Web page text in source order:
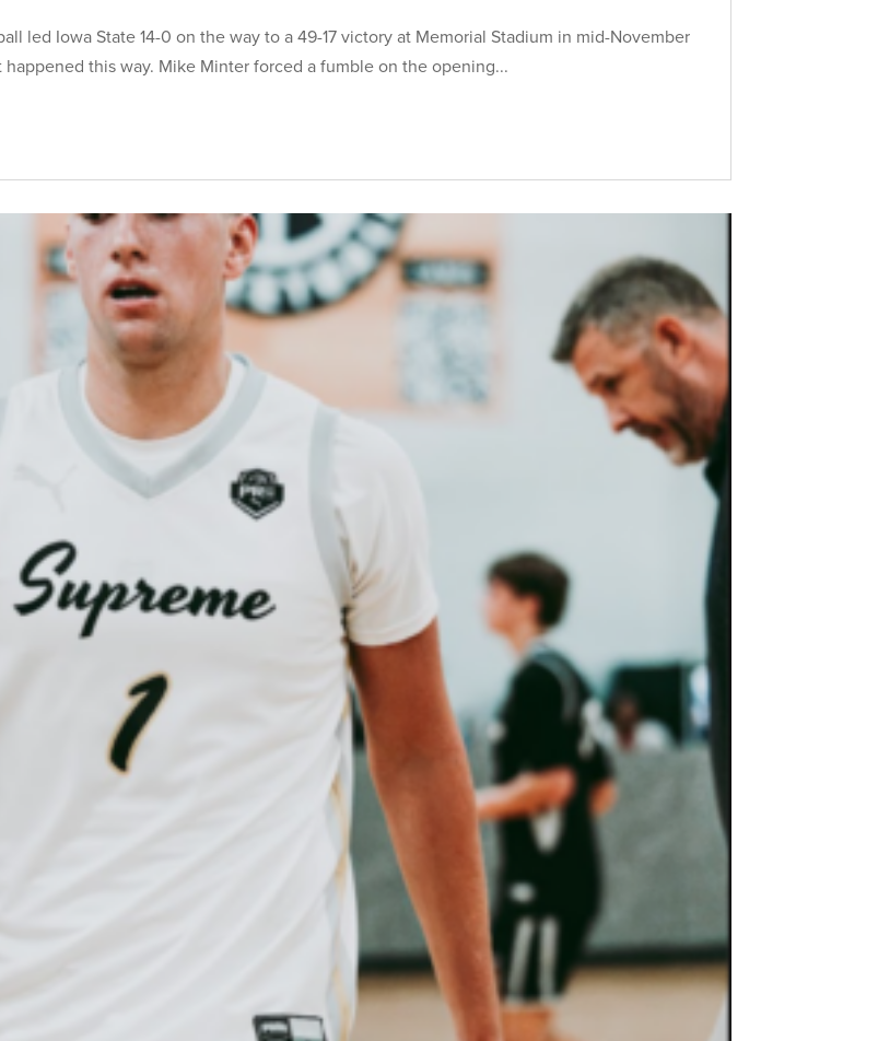
led Iowa State 14-0 on the way to a 49-17 victory at Memorial Stadium in mid-November
this way. Mike Minter forced a fumble on the opening...